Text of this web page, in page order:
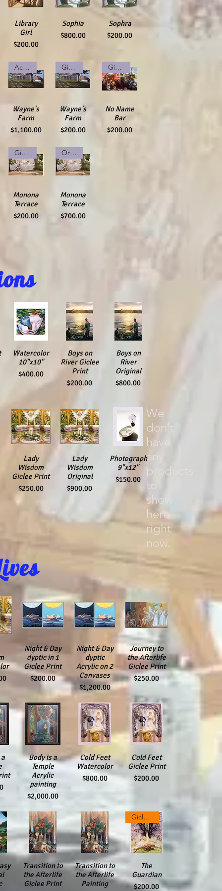
Quick View
Library
Girl
Price
$200.00
Quick View
Sophia
Price
$800.00
Quick View
Sophra
Price
$200.00
Quick View
Acrylic on Canvas
Wayne's
Farm
Price
$1,100.00
Quick View
Giclee Print
Wayne's
Farm
Price
$200.00
Quick View
Giclee Print
No Name
Bar
Price
$200.00
Quick View
Giclee Print
Monona
Terrace
Price
$200.00
Quick View
Original Watercolor
Monona
Terrace
Price
$700.00
We
don’t
have
any
products
to
show
here
right
now.
Quick View
Watercolor
10"x10"
Price
$400.00
Quick View
Boys on
River Giclee
Print
Price
$200.00
Quick View
Boys on
River
Original
Price
$800.00
Quick View
Lady
Wisdom
Giclee Print
Price
$250.00
Quick View
Lady
Wisdom
Original
Price
$900.00
Quick View
Photograph
9"x12"
Price
$150.00
Quick View
Night & Day
dyptic in 1
Giclee Print
Price
$200.00
Quick View
Night & Day
dyptic
Acrylic on 2
Canvases
Price
$1,200.00
Quick View
Journey to
the Afterlife
Giclee Print
Price
$250.00
Quick View
Body is a
Temple
Acrylic
painting
Price
$2,000.00
Quick View
Cold Feet
Watercolor
Price
$800.00
Quick View
Cold Feet
Giclee Print
Price
$200.00
Quick View
Transition to
the Afterlife
Giclee Print
Quick View
Transition to
the Afterlife
Painting
Quick View
Giclee Print
The
Guardian
Price
$200.00